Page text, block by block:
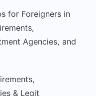
for Foreigners in
Agencies, and
& Legit